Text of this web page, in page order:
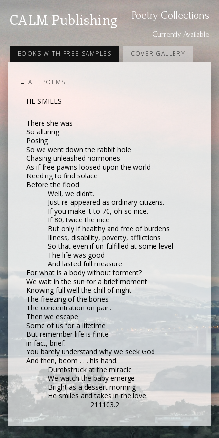
CALM Publishing Poetry Collections
Currently Available
BOOKS WITH FREE SAMPLES COVER GALLERY
← ALL POEMS
HE SMILES
There she was
So alluring
Posing
So we went down the rabbit hole
Chasing unleashed hormones
As if free pawns loosed upon the world
Needing to find solace
Before the flood
Well, we didn’t.
Just re-appeared as ordinary citizens.
If you make it to 70, oh so nice.
If 80, twice the nice
But only if healthy and free of burdens
Illness, disability, poverty, afflictions
So that even if un-fulfilled at some level
The life was good
And lasted full measure
For what is a body without torment?
We wait in the sun for a brief moment
Knowing full well the chill of night
The freezing of the bones
The concentration on pain.
Then we escape
Some of us for a lifetime
But remember life is finite –
in fact, brief.
You barely understand why we seek God
And then, boom . . . his hand.
Dumbstruck at the miracle
We watch the baby emerge
Bright as a dessert morning
He smiles and takes in the love
211103.2